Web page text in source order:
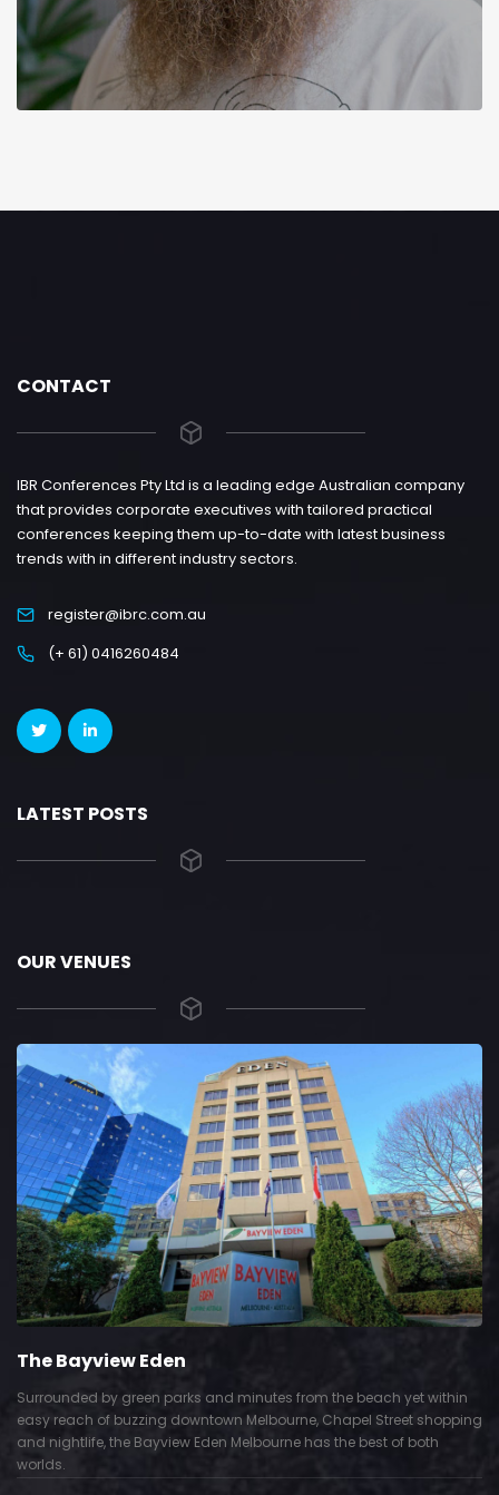
CONTACT
IBR Conferences Pty Ltd is a leading edge Australian company
that provides corporate executives with tailored practical
conferences keeping them up-to-date with latest business
trends with in different industry sectors.
register@ibrc.com.au
(+ 61) 0416260484
LATEST POSTS
OUR VENUES
The Bayview Eden
Surrounded by green parks and minutes from the beach yet within
easy reach of buzzing downtown Melbourne, Chapel Street shopping
and nightlife, the Bayview Eden Melbourne has the best of both
worlds.